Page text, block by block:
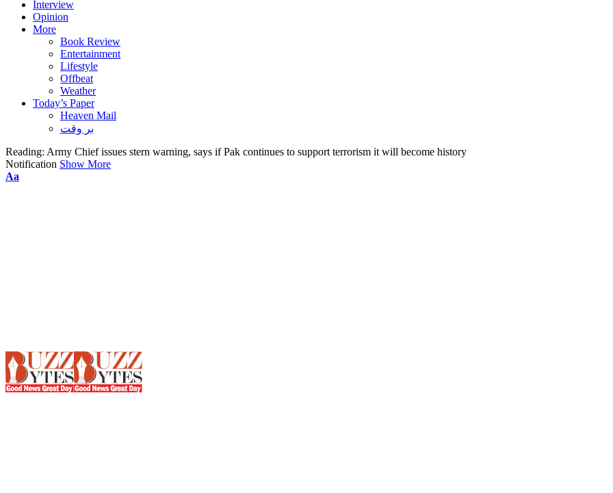
Interview
Opinion
More
Book Review
Entertainment
Lifestyle
Offbeat
Weather
Today’s Paper
Heaven Mail
بر وقت
Reading: Army Chief issues stern warning, says if Pak continues to support terrorism it will become history
Notification Show More
Font
Aa